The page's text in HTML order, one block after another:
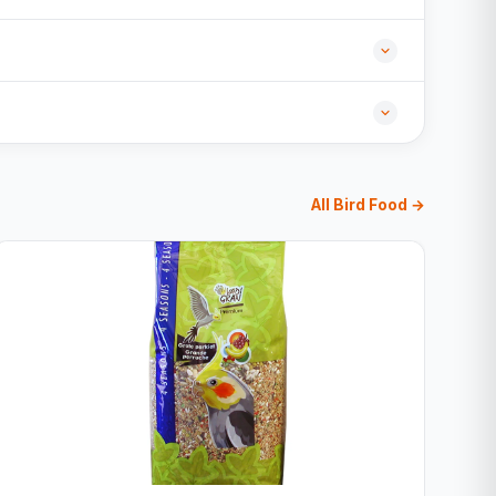
All Bird Food →